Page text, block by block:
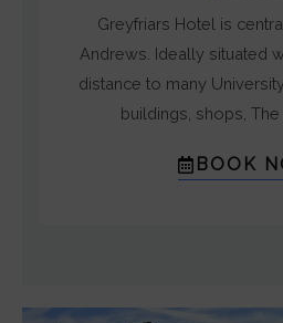
Greyfriars Hotel is
Andrews. Ideally situated
distance to many
buildings, shops, The
BOOK